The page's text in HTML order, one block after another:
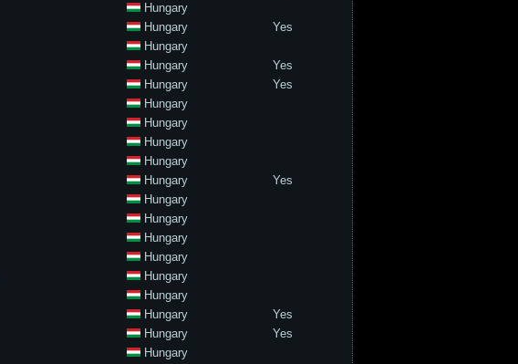
Hungary
Hungary
Yes
Hungary
Hungary
Yes
Hungary
Yes
Hungary
Hungary
Hungary
Hungary
Hungary
Yes
Hungary
Hungary
Hungary
Hungary
Hungary
Hungary
Hungary
Yes
Hungary
Yes
Hungary